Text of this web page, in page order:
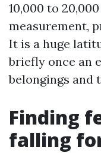
10,000 to
measurement,
It is a huge
briefly once an
belongings and
Finding
falling